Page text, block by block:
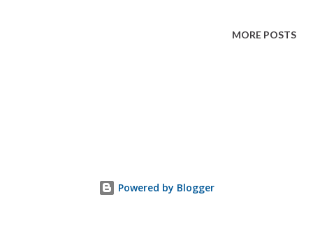
MORE POSTS
Powered by Blogger